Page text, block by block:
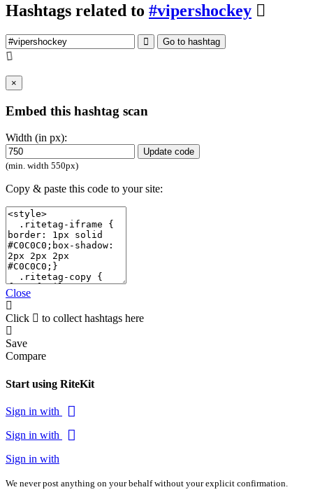
Hashtags related to #vipershockey
Go to hashtag
×
Embed this hashtag scan
Width (in px):
Update code
(min. width 550px)
Copy & paste this code to your site:
Close
Click to collect hashtags here
Save
Compare
Start using RiteKit
Sign in with
Sign in with
Sign in with
We never post anything on your behalf without your explicit confirmation.